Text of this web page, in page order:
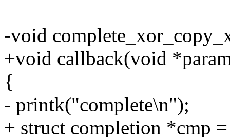
-void
+void callback(void
{
- printk("complete\n");
+ struct completion *cmp